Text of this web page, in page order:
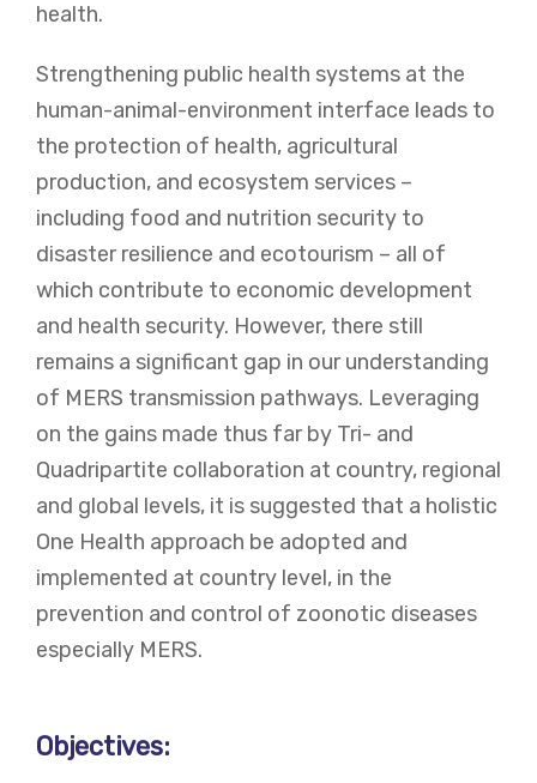
health.
Strengthening public health systems at the
human-animal-environment interface leads to
the protection of health, agricultural
production, and ecosystem services –
including food and nutrition security to
disaster resilience and ecotourism – all of
which contribute to economic development
and health security. However, there still
remains a significant gap in our understanding
of MERS transmission pathways. Leveraging
on the gains made thus far by Tri- and
Quadripartite collaboration at country, regional
and global levels, it is suggested that a holistic
One Health approach be adopted and
implemented at country level, in the
prevention and control of zoonotic diseases
especially MERS.
Objectives: